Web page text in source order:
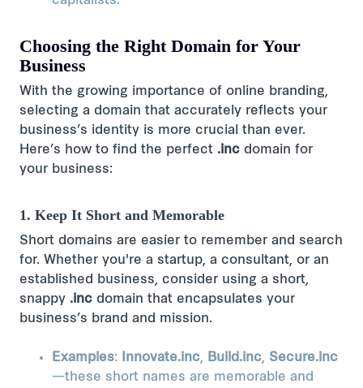
Choosing the Right Domain for Your
Business
With the growing importance of online branding,
selecting a domain that accurately reflects your
business’s identity is more crucial than ever.
Here’s how to find the perfect .inc domain for
your business:
1. Keep It Short and Memorable
Short domains are easier to remember and search
for. Whether you're a startup, a consultant, or an
established business, consider using a short,
snappy .inc domain that encapsulates your
business’s brand and mission​.
Examples: Innovate.inc, Build.inc, Secure.inc
—these short names are memorable and